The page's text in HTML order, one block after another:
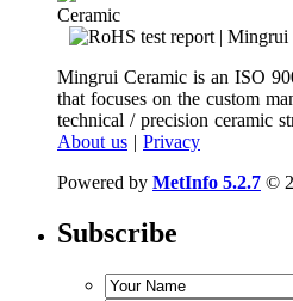
Mingrui Ceramic is an ISO
that focuses on the custom
technical / precision ceramic
About us | Privacy
Powered by MetInfo 5.2.7 ©
Subscribe